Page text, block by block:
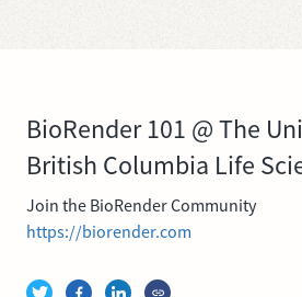
BioRender 101 @ The
British Columbia Life
Join the BioRender Community
https://biorender.com